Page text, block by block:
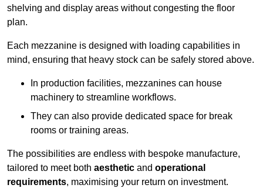
shelving and display areas without congesting the floor
plan.
Each mezzanine is designed with loading capabilities in
mind, ensuring that heavy stock can be safely stored above.
In production facilities, mezzanines can house
machinery to streamline workflows.
They can also provide dedicated space for break
rooms or training areas.
The possibilities are endless with bespoke manufacture,
tailored to meet both aesthetic and operational
requirements, maximising your return on investment.